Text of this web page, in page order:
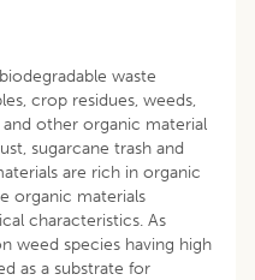
waste
crop residues, weeds,
other organic material
sugarcane trash and
are rich in organic
organic materials
characteristics. As
weed species having high
as a substrate for